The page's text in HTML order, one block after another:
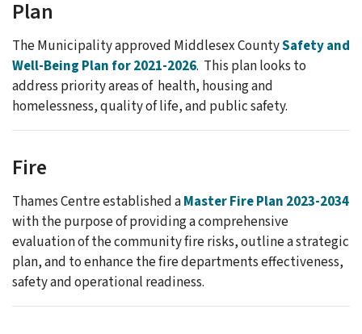
Plan
The Municipality approved Middlesex CountySafety and
Well-Being Plan for 2021-2026. This plan looks to
address priority areas of health, housing and
homelessness, quality of life, and public safety.
Fire
Thames Centre established aMaster Fire Plan 2023-2034
with the purpose of providing a comprehensive
evaluation of the community fire risks, outline a strategic
plan, and to enhance the fire departments effectiveness,
safety and operational readiness.